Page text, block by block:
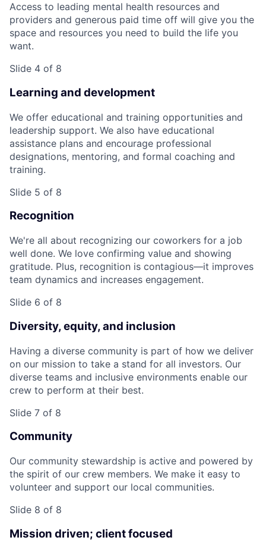
Access to leading mental health resources and
providers and generous paid time off will give you the
space and resources you need to build the life you
want.
Slide 4 of 8
Learning and development
We offer educational and training opportunities and
leadership support. We also have educational
assistance plans and encourage professional
designations, mentoring, and formal coaching and
training.
Slide 5 of 8
Recognition
We're all about recognizing our coworkers for a job
well done. We love confirming value and showing
gratitude. Plus, recognition is contagious—it improves
team dynamics and increases engagement.
Slide 6 of 8
Diversity, equity, and inclusion
Having a diverse community is part of how we deliver
on our mission to take a stand for all investors. Our
diverse teams and inclusive environments enable our
crew to perform at their best.
Slide 7 of 8
Community
Our community stewardship is active and powered by
the spirit of our crew members. We make it easy to
volunteer and support our local communities.
Slide 8 of 8
Mission driven; client focused